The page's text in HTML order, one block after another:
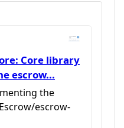
Core library
escrow...
the
escrow-